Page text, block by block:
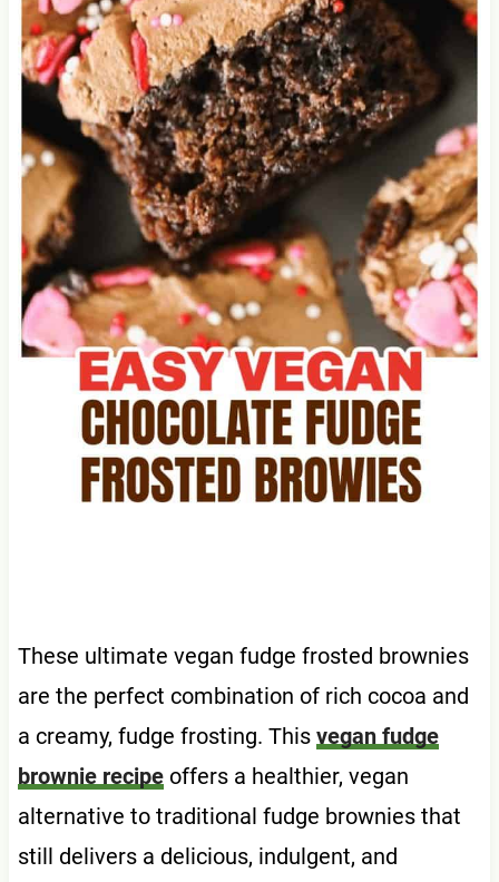
These ultimate vegan fudge frosted brownies
are the perfect combination of rich cocoa and
a creamy, fudge frosting. This vegan fudge
brownie recipeoffers a healthier, vegan
alternative to traditional fudge brownies that
still delivers a delicious, indulgent, and